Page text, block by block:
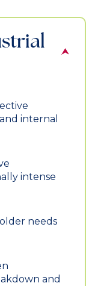
internal
intense
needs
and